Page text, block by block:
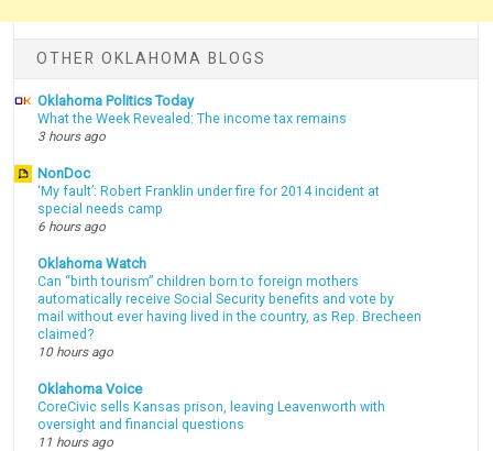
OTHER OKLAHOMA BLOGS
Oklahoma Politics Today
What the Week Revealed: The income tax remains
3 hours ago
NonDoc
‘My fault’: Robert Franklin under fire for 2014 incident at
special needs camp
6 hours ago
Oklahoma Watch
Can “birth tourism” children born to foreign mothers
automatically receive Social Security benefits and vote by
mail without ever having lived in the country, as Rep. Brecheen
claimed?
10 hours ago
Oklahoma Voice
CoreCivic sells Kansas prison, leaving Leavenworth with
oversight and financial questions
11 hours ago